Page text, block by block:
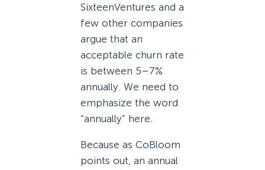
SixteenVentures and a
few other companies
argue that an
acceptable churn rate
is between 5–7%
annually. We need to
emphasize the word
“annually” here.
Because as CoBloom
points out, an annual